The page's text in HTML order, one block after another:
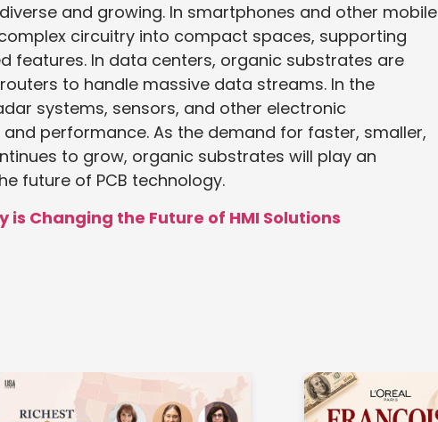
and growing. In smartphones and other mobile
circuitry into compact spaces, supporting
features. In data centers, organic substrates are
to handle massive data streams. In the
systems, sensors, and other electronic
performance. As the demand for faster, smaller,
to grow, organic substrates will play an
future of PCB technology.
is Changing the Future of HMI Solutions